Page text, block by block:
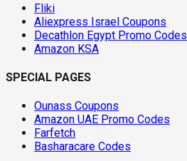
Fliki
Aliexpress Israel Coupons
Decathlon Egypt Promo Codes
Amazon KSA
SPECIAL PAGES
Ounass Coupons
Amazon UAE Promo Codes
Farfetch
Basharacare Codes